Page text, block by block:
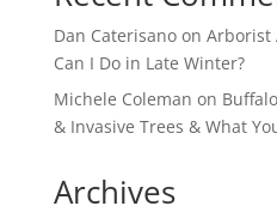
Dan Caterisanoon Arborist
Can I Do in Late Winter?
Michele Coleman on
& Invasive Trees & What
Archives